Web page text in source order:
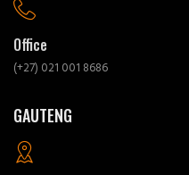
Office
(+27) 021 001 8686
GAUTENG